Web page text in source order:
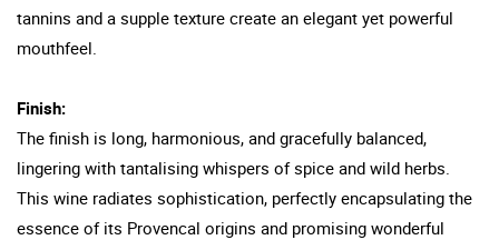
tannins and a supple texture create an elegant yet powerful
mouthfeel.
Finish:
The finish is long, harmonious, and gracefully balanced,
lingering with tantalising whispers of spice and wild herbs.
This wine radiates sophistication, perfectly encapsulating the
essence of its Provencal origins and promising wonderful